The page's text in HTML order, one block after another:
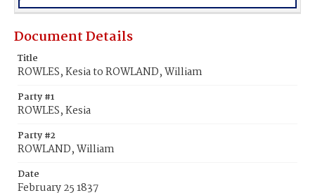
Document Details
Title
ROWLES, Kesia to ROWLAND, William
Party #1
ROWLES, Kesia
Party #2
ROWLAND, William
Date
February 25 1837